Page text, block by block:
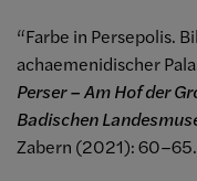
“Farbe in Persepolis.
achaemenidischer
Perser – Am Hof der
Badischen
Zabern (2021): 60–65.